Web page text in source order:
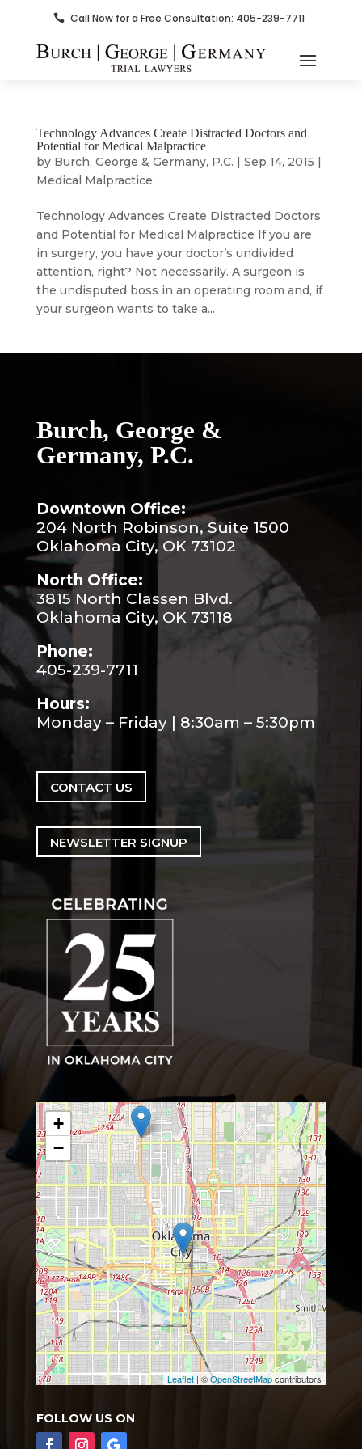
 Call Now for a Free Consultation: 405-239-7711
Technology Advances Create Distracted Doctors and
Potential for Medical Malpractice
by Burch, George & Germany, P.C. Sep 14, 2015
Medical Malpractice
Technology Advances Create Distracted Doctors
and Potential for Medical Malpractice If you are
in surgery, you have your doctor’s undivided
attention, right? Not necessarily. A surgeon is
the undisputed boss in an operating room and, if
your surgeon wants to take a...
Burch, George &
Germany, P.C.
Downtown Office:
204 North Robinson, Suite 1500
Oklahoma City, OK 73102
North Office:
3815 North Classen Blvd.
Oklahoma City, OK 73118
Phone:
405-239-7711
Hours:
Monday – Friday | 8:30am – 5:30pm
CONTACT US
NEWSLETTER SIGNUP
+
−
Leaflet | ©OpenStreetMapcontributors
FOLLOW US ON